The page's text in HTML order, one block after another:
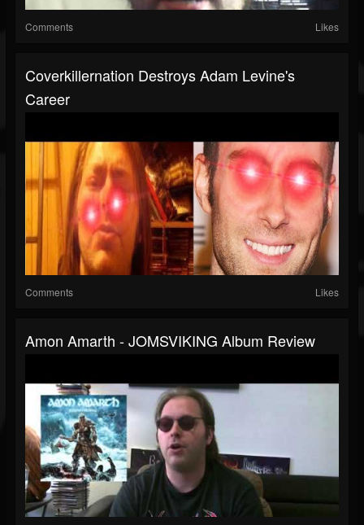
Comments Likes
Coverkillernation Destroys Adam Levine's
Career
Comments Likes
Amon Amarth - JOMSVIKING Album Review